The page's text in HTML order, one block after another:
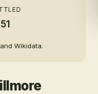
Wikidata.